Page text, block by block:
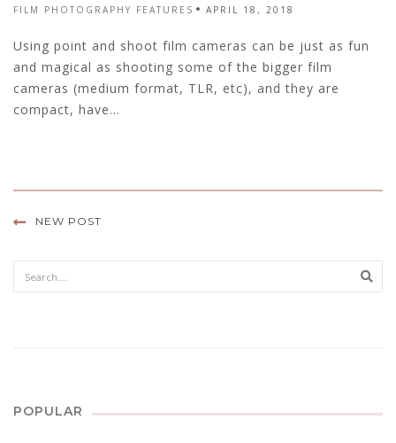
FILM PHOTOGRAPHY FEATURES APRIL 18, 2018
Using point and shoot film cameras can be just as fun
and magical as shooting some of the bigger film
cameras (medium format, TLR, etc), and they are
compact, have...
NEW POST
POPULAR